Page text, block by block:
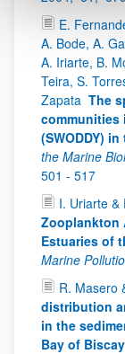
E.
A. Bode, A.
A. Iriarte, B.
Teira, S.
Zapata The
communities
(SWODDY)
the Marine
501 - 517
I. Uriarte &
Zooplankton
Estuaries of
Marine
R. Masero
distribution
in the
Bay of Biscay